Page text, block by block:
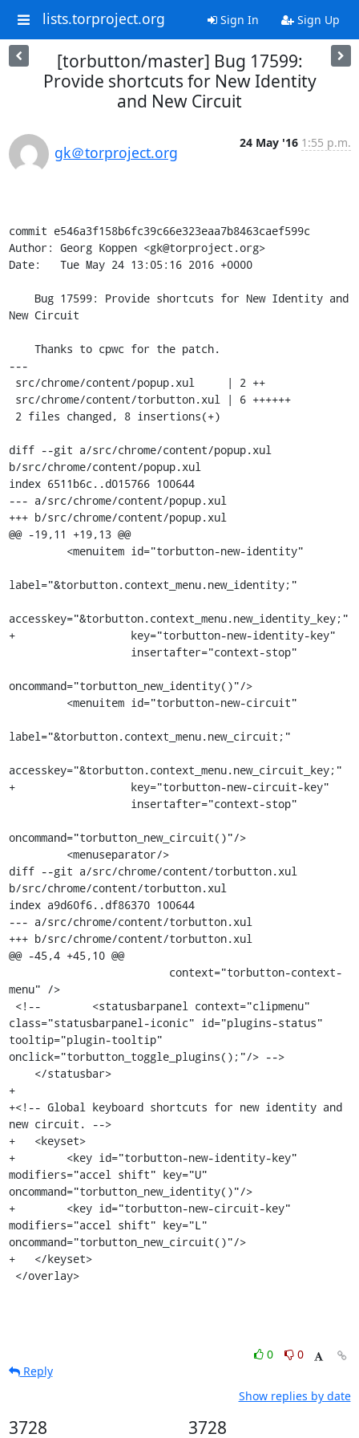
lists.torproject.org Sign In Sign Up
[torbutton/master] Bug 17599:
Provide shortcuts for New Identity
and New Circuit
gk＠torproject.org
24 May '16 1:55 p.m.
commit e546a3f158b6fc39c66e323eaa7b8463caef599c
Author: Georg Koppen <gk@torproject.org>
Date:   Tue May 24 13:05:16 2016 +0000
New Circuit
---
diff --git a/src/chrome/content/popup.xul
b/src/chrome/content/popup.xul
index 6511b6c..d015766 100644
--- a/src/chrome/content/popup.xul
+++ b/src/chrome/content/popup.xul
@@ -19,11 +19,13 @@
label="&torbutton.context_menu.new_identity;"
accesskey="&torbutton.context_menu.new_identity_key;"
+                  key="torbutton-new-identity-key"
oncommand="torbutton_new_identity()"/>
label="&torbutton.context_menu.new_circuit;"
accesskey="&torbutton.context_menu.new_circuit_key;"
+                  key="torbutton-new-circuit-key"
oncommand="torbutton_new_circuit()"/>
diff --git a/src/chrome/content/torbutton.xul
b/src/chrome/content/torbutton.xul
index a9d60f6..df86370 100644
--- a/src/chrome/content/torbutton.xul
+++ b/src/chrome/content/torbutton.xul
@@ -45,4 +45,10 @@
menu" />
class="statusbarpanel-iconic" id="plugins-status"
tooltip="plugin-tooltip"
onclick="torbutton_toggle_plugins();"/> -->
+
+<!-- Global keyboard shortcuts for new identity and
new circuit. -->
+   <keyset>
+        <key id="torbutton-new-identity-key"
modifiers="accel shift" key="U"
oncommand="torbutton_new_identity()"/>
+        <key id="torbutton-new-circuit-key"
modifiers="accel shift" key="L"
oncommand="torbutton_new_circuit()"/>
+   </keyset>
</overlay>
0
0
Reply
Show replies by date
3728 3728